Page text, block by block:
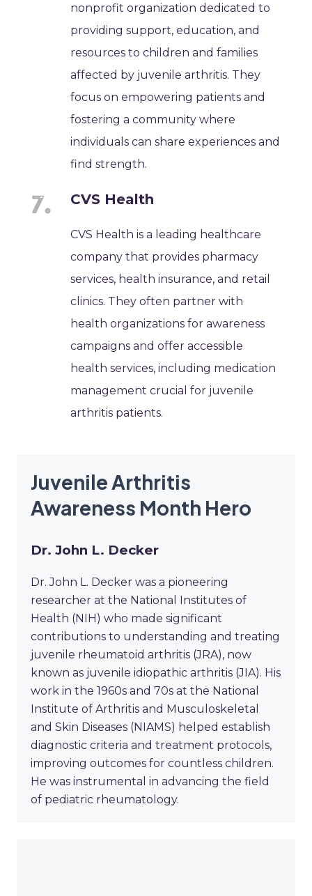
nonprofit organization dedicated to
providing support, education, and
resources to children and families
affected by juvenile arthritis. They
focus on empowering patients and
fostering a community where
individuals can share experiences and
find strength.
CVS Health
CVS Health is a leading healthcare
company that provides pharmacy
services, health insurance, and retail
clinics. They often partner with
health organizations for awareness
campaigns and offer accessible
health services, including medication
management crucial for juvenile
arthritis patients.
Juvenile Arthritis
Awareness Month Hero
Dr. John L. Decker
Dr. John L. Decker was a pioneering
researcher at the National Institutes of
Health (NIH) who made significant
contributions to understanding and treating
juvenile rheumatoid arthritis (JRA), now
known as juvenile idiopathic arthritis (JIA). His
work in the 1960s and 70s at the National
Institute of Arthritis and Musculoskeletal
and Skin Diseases (NIAMS) helped establish
diagnostic criteria and treatment protocols,
improving outcomes for countless children.
He was instrumental in advancing the field
of pediatric rheumatology.